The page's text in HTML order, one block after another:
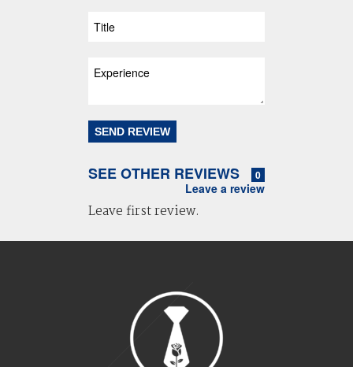
SEE OTHER REVIEWS 0
Leave a review
Leave first review.